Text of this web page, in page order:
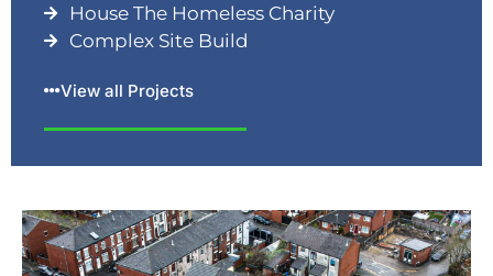
House The Homeless Charity
Complex Site Build
View all Projects